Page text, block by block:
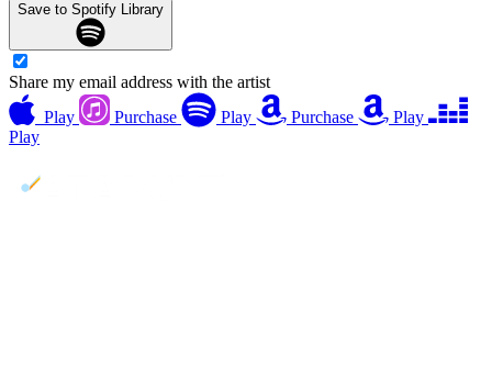
Save to Spotify Library
Share my email address with the artist
Play
Purchase Play Purchase
Play
Play